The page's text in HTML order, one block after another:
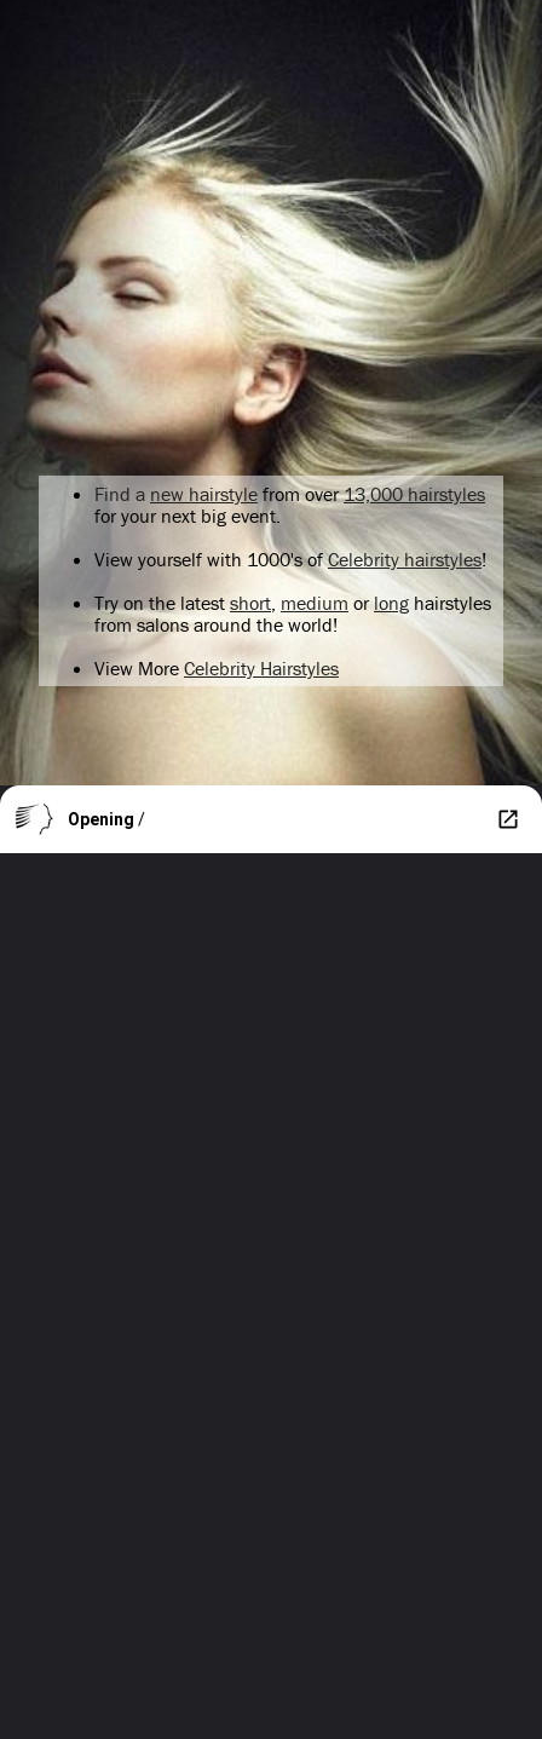
Find a new hairstyle from over13,000 hairstyles
for your next big event.
View yourself with 1000's ofCelebrity hairstyles!
Try on the latest short medium orlong hairstyles
from salons around the world!
View More Celebrity Hairstyles
Opening /